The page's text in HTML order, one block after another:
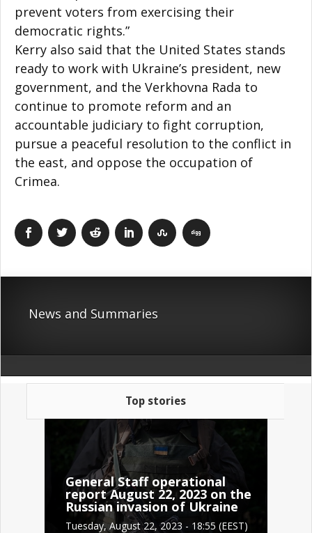
prevent voters from exercising their
democratic rights.”
Kerry also said that the United States stands
ready to work with Ukraine’s president, new
government, and the Verkhovna Rada to
continue to promote reform and an
accountable judiciary to fight corruption,
pursue a peaceful resolution to the conflict in
the east, and oppose the occupation of
Crimea.
News and Summaries
Top stories
General Staff operational
report August 22, 2023 on the
Russian invasion of Ukraine
Tuesday, August 22, 2023 - 18:55 (EEST)